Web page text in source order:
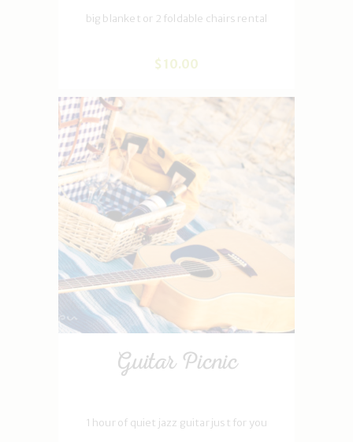
big blanket or 2 foldable chairs rental
$ 10.00
Guitar Picnic
1 hour of quiet jazz guitar just for you